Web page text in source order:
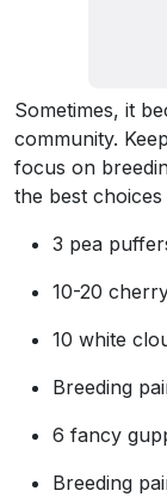
Sometimes, it
community.
focus on
the best
3 pea
10-20
10 white
Breeding
6 fancy
Breeding